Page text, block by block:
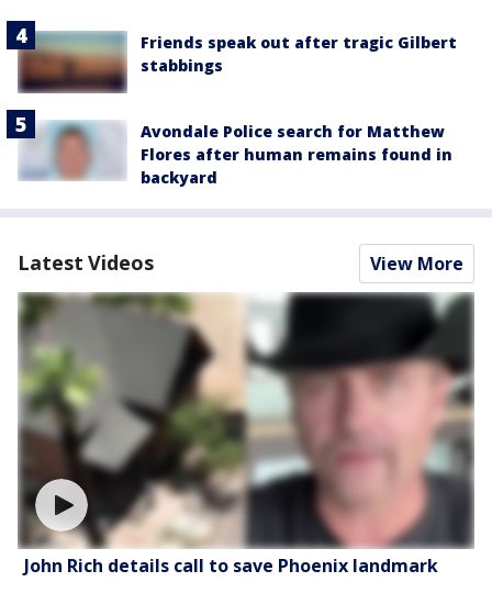
Friends speak out after tragic Gilbert
stabbings
Avondale Police search for Matthew
Flores after human remains found in
backyard
Latest Videos View More
John Rich details call to save Phoenix landmark